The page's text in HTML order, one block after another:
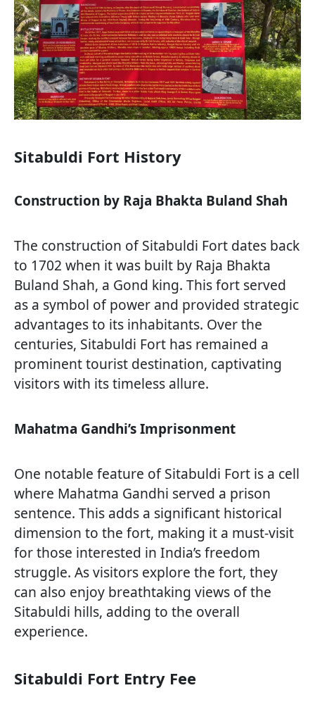
Sitabuldi Fort History
Construction by Raja Bhakta Buland Shah
The construction of Sitabuldi Fort dates back
to 1702 when it was built by Raja Bhakta
Buland Shah, a Gond king. This fort served
as a symbol of power and provided strategic
advantages to its inhabitants. Over the
centuries, Sitabuldi Fort has remained a
prominent tourist destination, captivating
visitors with its timeless allure.
Mahatma Gandhi’s Imprisonment
One notable feature of Sitabuldi Fort is a cell
where Mahatma Gandhi served a prison
sentence. This adds a significant historical
dimension to the fort, making it a must-visit
for those interested in India’s freedom
struggle. As visitors explore the fort, they
can also enjoy breathtaking views of the
Sitabuldi hills, adding to the overall
experience.
Sitabuldi Fort Entry Fee